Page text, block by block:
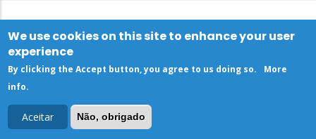
We use cookies on this site to enhance your user
experience
By clicking the Accept button, you agree to us doing so.
More
info.
Aceitar Não, obrigado